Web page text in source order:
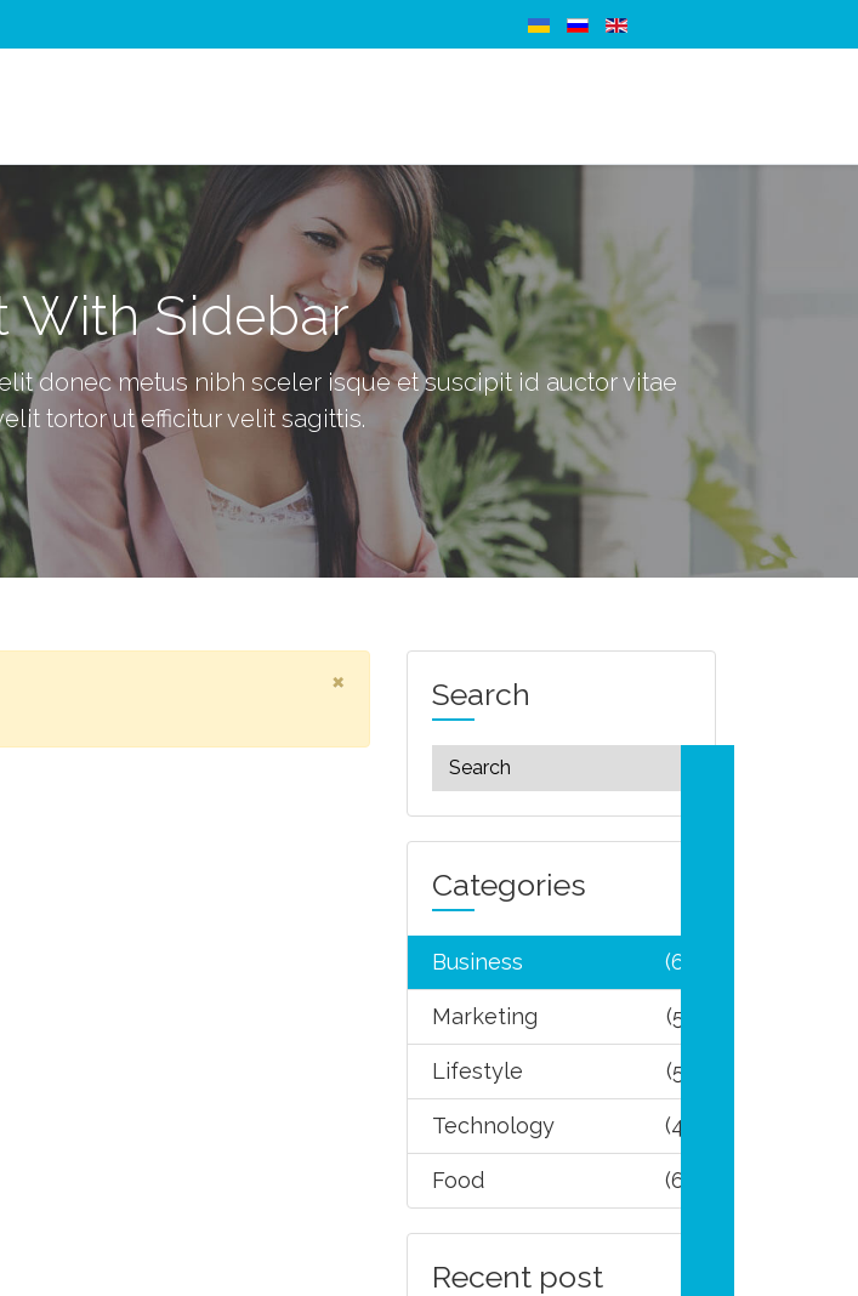
With Sidebar
donec metus nibh sceler isque et suscipit id auctor vitae
tortor ut efficitur velit sagittis.
× Search
Categories
Business (6)
Marketing (5)
Lifestyle (5)
Technology (4)
Food (6)
Recent post